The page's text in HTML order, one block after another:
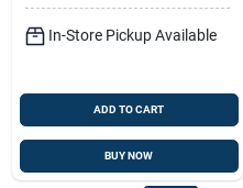
In-Store Pickup Available
ADD TO CART
BUY NOW